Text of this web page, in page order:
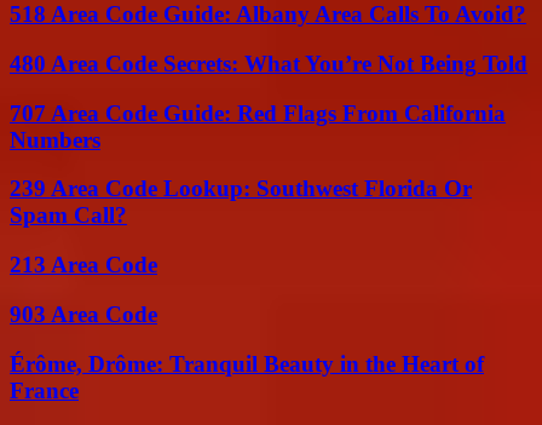
518 Area Code Guide: Albany Area Calls To Avoid?
480 Area Code Secrets: What You’re Not Being Told
707 Area Code Guide: Red Flags From California
Numbers
239 Area Code Lookup: Southwest Florida Or
Spam Call?
213 Area Code
903 Area Code
Érôme, Drôme: Tranquil Beauty in the Heart of
France